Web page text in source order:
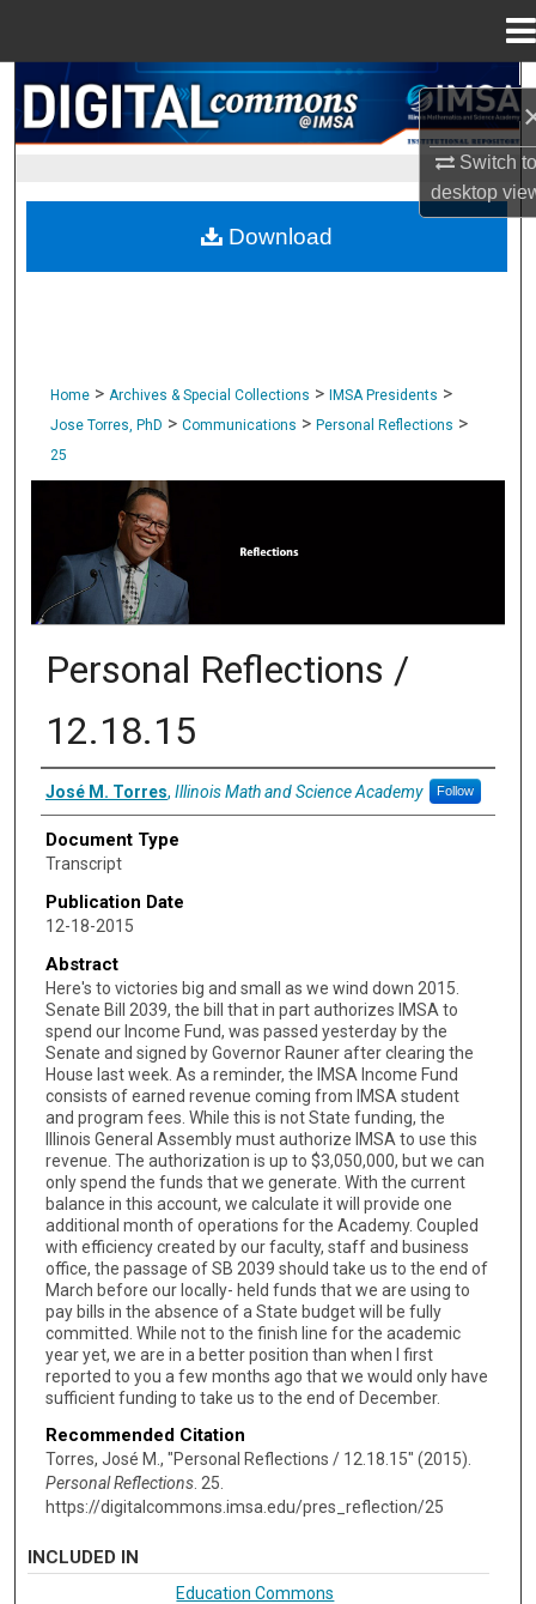
Switch
desktop
Search
Browse Collections
About
Home > Archives & Special Collections > IMSA Presidents >
Jose Torres, PhD > Communications > Personal Reflections >
25
PERSONAL REFLECTIONS
Personal Reflections /
12.18.15
Authors
José M. Torres, Illinois Math and Science Academy Follow
Document Type
Transcript
Publication Date
12-18-2015
Abstract
Here's to victories big and small as we wind down 2015.
Senate Bill 2039, the bill that in part authorizes IMSA to
spend our Income Fund, was passed yesterday by the
Senate and signed by Governor Rauner after clearing the
House last week. As a reminder, the IMSA Income Fund
consists of earned revenue coming from IMSA student
and program fees. While this is not State funding, the
Illinois General Assembly must authorize IMSA to use this
revenue. The authorization is up to $3,050,000, but we can
only spend the funds that we generate. With the current
balance in this account, we calculate it will provide one
additional month of operations for the Academy. Coupled
with efficiency created by our faculty, staff and business
office, the passage of SB 2039 should take us to the end of
March before our locally- held funds that we are using to
pay bills in the absence of a State budget will be fully
committed. While not to the finish line for the academic
year yet, we are in a better position than when I first
reported to you a few months ago that we would only have
sufficient funding to take us to the end of December.
Recommended Citation
Torres, José M., "Personal Reflections / 12.18.15" (2015).
Personal Reflections. 25.
https://digitalcommons.imsa.edu/pres_reflection/25
Download
INCLUDED IN
Education Commons